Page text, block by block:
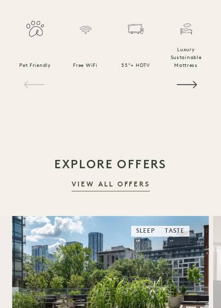
Pet Friendly Free WiFi 55"+ HDTV
Luxury
Sustainable
Mattress
EXPLORE OFFERS
VIEW ALL OFFERS
SLEEP TASTE